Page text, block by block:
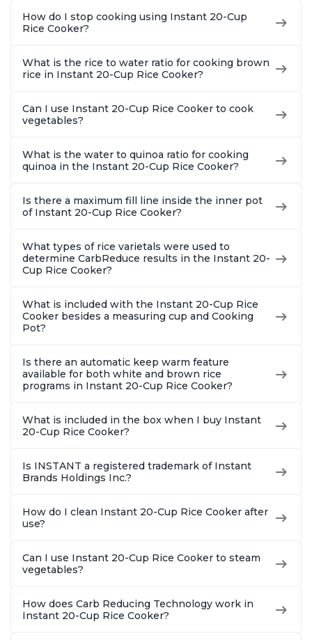
How do I stop cooking using Instant 20-Cup
Rice Cooker?
What is the rice to water ratio for cooking brown
rice in Instant 20-Cup Rice Cooker?
Can I use Instant 20-Cup Rice Cooker to cook
vegetables?
What is the water to quinoa ratio for cooking
quinoa in the Instant 20-Cup Rice Cooker?
Is there a maximum fill line inside the inner pot
of Instant 20-Cup Rice Cooker?
What types of rice varietals were used to
determine CarbReduce results in the Instant 20-
Cup Rice Cooker?
What is included with the Instant 20-Cup Rice
Cooker besides a measuring cup and Cooking
Pot?
Is there an automatic keep warm feature
available for both white and brown rice
programs in Instant 20-Cup Rice Cooker?
What is included in the box when I buy Instant
20-Cup Rice Cooker?
Is INSTANT a registered trademark of Instant
Brands Holdings Inc.?
How do I clean Instant 20-Cup Rice Cooker after
use?
Can I use Instant 20-Cup Rice Cooker to steam
vegetables?
How does Carb Reducing Technology work in
Instant 20-Cup Rice Cooker?